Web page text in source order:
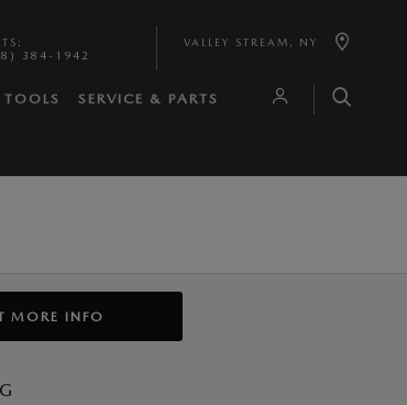
:
384-1942
VALLEY STREAM , NY
SERVICE & PARTS
MORE INFO